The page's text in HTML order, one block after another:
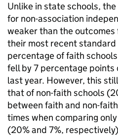
Unlike in state schools,
for non-association
weaker than the
their most recent
percentage of faith
fell by 7 percentage
last year. However, this
that of non-faith schools
between faith and non-
times when comparing
(20% and 7%,